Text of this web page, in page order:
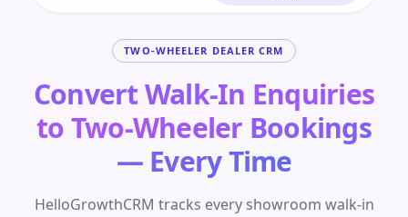
TWO-WHEELER DEALER CRM
Convert Walk-In Enquiries
to Two-Wheeler Bookings
— Every Time
HelloGrowthCRM tracks every showroom walk-in